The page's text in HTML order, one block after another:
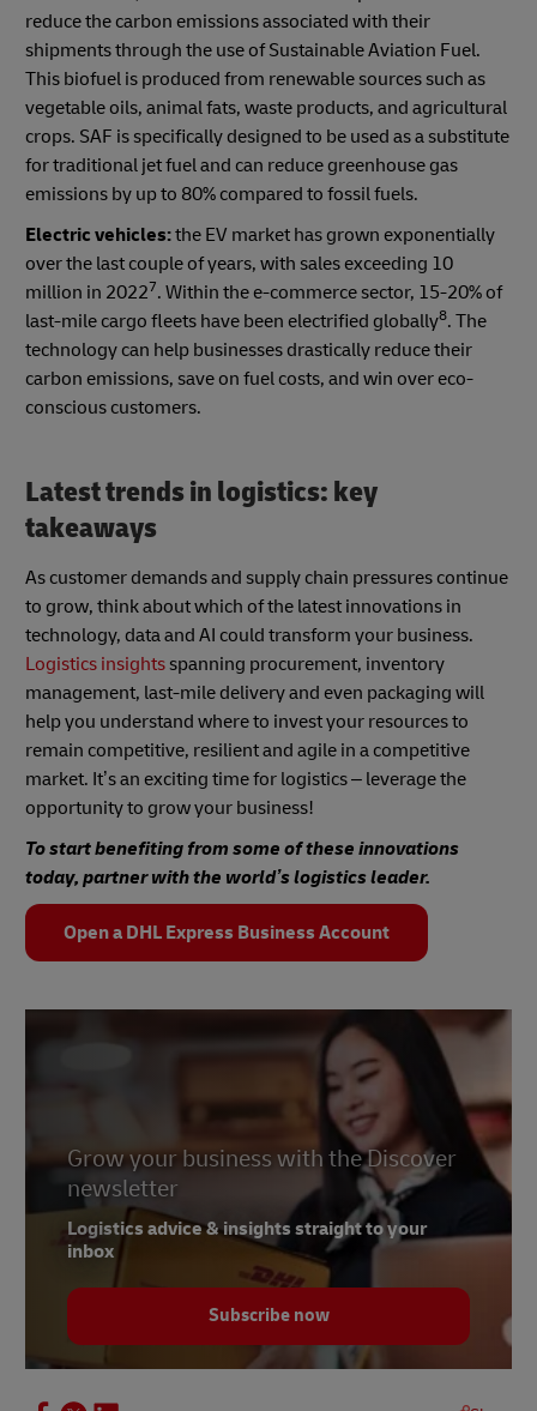
reduce the carbon emissions associated with their
shipments through the use of Sustainable Aviation Fuel.
This biofuel is produced from renewable sources such as
vegetable oils, animal fats, waste products, and agricultural
crops. SAF is specifically designed to be used as a substitute
for traditional jet fuel and can reduce greenhouse gas
emissions by up to 80% compared to fossil fuels.
Electric vehicles:the EV market has grown exponentially
over the last couple of years, with sales exceeding 10
million in 20227. Within the e-commerce sector, 15-20% of
last-mile cargo fleets have been electrified globally8. The
technology can help businesses drastically reduce their
carbon emissions, save on fuel costs, and win over eco-
conscious customers.
Latest trends in logistics: key
takeaways
As customer demands and supply chain pressures continue
to grow, think about which of the latest innovations in
technology, data and AI could transform your business.
Logistics insightsspanning procurement, inventory
management, last-mile delivery and even packaging will
help you understand where to invest your resources to
remain competitive, resilient and agile in a competitive
market. It’s an exciting time for logistics – leverage the
opportunity to grow your business!
To start benefiting from some of these innovations
today, partner with the world’s logistics leader.
Open a DHL Express Business Account
Grow your business with the Discover
newsletter
Logistics advice & insights straight to your
inbox
Subscribe now